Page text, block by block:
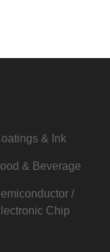
& Ink
& Beverage
/
Chip